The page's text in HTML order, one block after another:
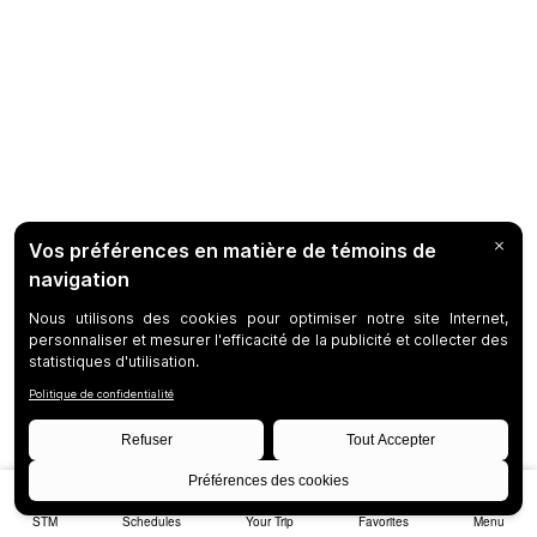
STM Schedules Your Trip Favorites Menu